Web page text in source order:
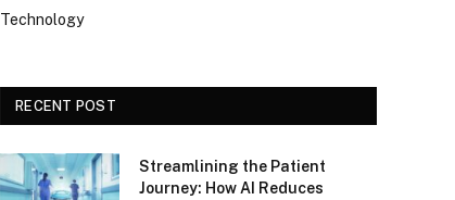
Technology
RECENT POST
Streamlining the Patient
Journey: How AI Reduces